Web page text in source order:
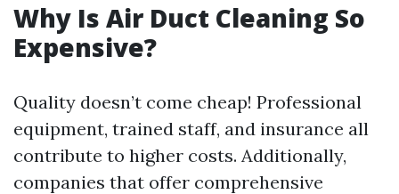
Why Is Air Duct Cleaning So
Expensive?
Quality doesn’t come cheap! Professional
equipment, trained staff, and insurance all
contribute to higher costs. Additionally,
companies that offer comprehensive